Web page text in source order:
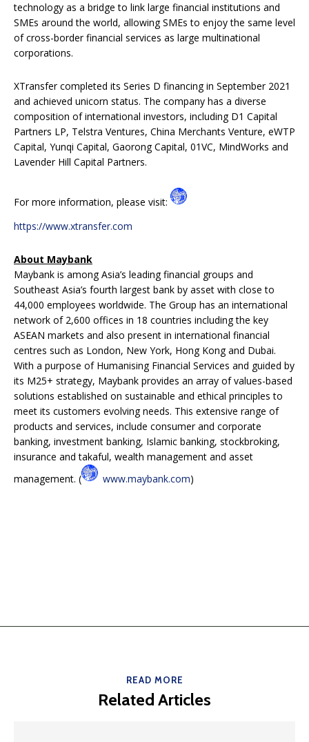
technology as a bridge to link large financial institutions and
SMEs around the world, allowing SMEs to enjoy the same level
of cross-border financial services as large multinational
corporations.
XTransfer completed its Series D financing in September 2021
and achieved unicorn status. The company has a diverse
composition of international investors, including D1 Capital
Partners LP, Telstra Ventures, China Merchants Venture, eWTP
Capital, Yunqi Capital, Gaorong Capital, 01VC, MindWorks and
Lavender Hill Capital Partners.
For more information, please visit:
https://www.xtransfer.com
About Maybank
Maybank is among Asia’s leading financial groups and
Southeast Asia’s fourth largest bank by asset with close to
44,000 employees worldwide. The Group has an international
network of 2,600 offices in 18 countries including the key
ASEAN markets and also present in international financial
centres such as London, New York, Hong Kong and Dubai.
With a purpose of Humanising Financial Services and guided by
its M25+ strategy, Maybank provides an array of values-based
solutions established on sustainable and ethical principles to
meet its customers evolving needs. This extensive range of
products and services, include consumer and corporate
banking, investment banking, Islamic banking, stockbroking,
insurance and takaful, wealth management and asset
management. (
www.maybank.com)
READ MORE
Related Articles